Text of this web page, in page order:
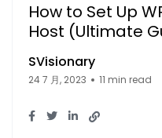
How to Set Up
Host (Ultimate
SVisionary
24 7 月, 2023 11 min read